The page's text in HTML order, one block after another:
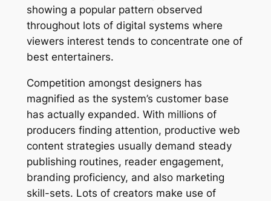
showing a popular pattern observed
throughout lots of digital systems where
viewers interest tends to concentrate one of
best entertainers.
Competition amongst designers has
magnified as the system’s customer base
has actually expanded. With millions of
producers finding attention, productive web
content strategies usually demand steady
publishing routines, reader engagement,
branding proficiency, and also marketing
skill-sets. Lots of creators make use of